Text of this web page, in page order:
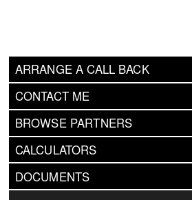
ARRANGE A CALL BACK
CONTACT ME
BROWSE PARTNERS
CALCULATORS
DOCUMENTS